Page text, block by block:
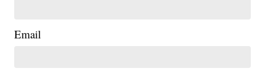
Email